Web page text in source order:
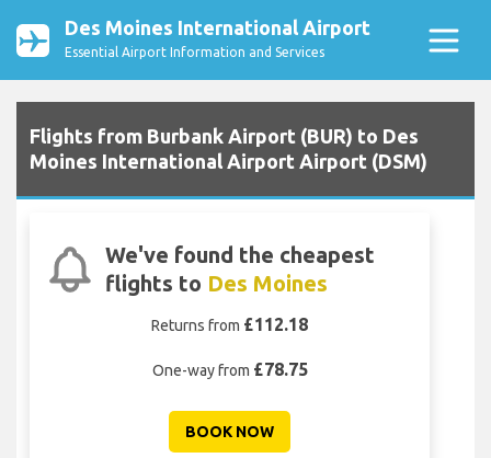
Des Moines International Airport
Essential Airport Information and Services
Flights from Burbank Airport (BUR) to Des
Moines International Airport Airport (DSM)
We've found the cheapest
flights to Des Moines
Returns from £112.18
One-way from £78.75
BOOK NOW